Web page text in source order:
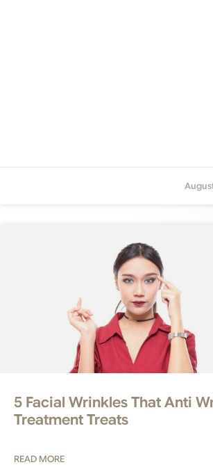
5 Facial Wrinkles That Anti
Treatment Treats
READ MORE